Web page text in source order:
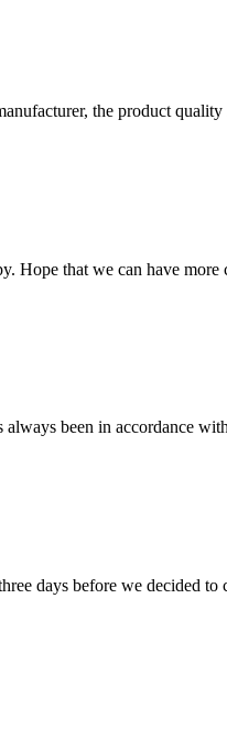
the product
Hope that we can have more
been in accordance
days before we decided